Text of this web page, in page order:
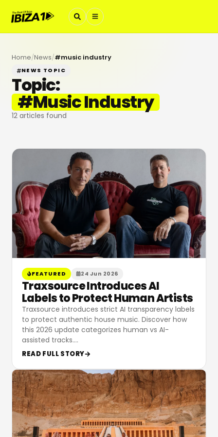
Home/News/#music industry
NEWS TOPIC
Topic:
#Music Industry
12 articles found
FEATURED 24 Jun 2026
Traxsource Introduces AI
Labels to Protect Human Artists
Traxsource introduces strict AI transparency labels
to protect authentic house music. Discover how
this 2026 update categorizes human vs AI-
assisted tracks.…
READ FULL STORY